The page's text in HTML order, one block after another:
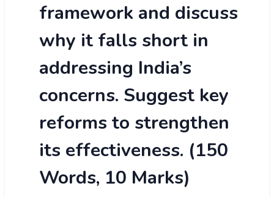
framework and discuss
why it falls short in
addressing India’s
concerns. Suggest key
reforms to strengthen
its effectiveness. (150
Words, 10 Marks)